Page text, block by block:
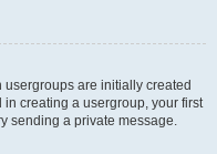
are initially created
in creating a usergroup, your first
sending a private message.